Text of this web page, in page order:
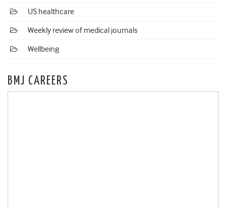
US healthcare
Weekly review of medical journals
Wellbeing
BMJ CAREERS